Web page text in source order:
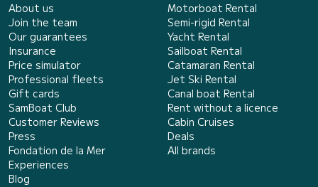
About us
Join the team
Our guarantees
Insurance
Price simulator
Professional fleets
Gift cards
SamBoat Club
Customer Reviews
Press
Fondation de la Mer
Experiences
Blog
Motorboat Rental
Semi-rigid Rental
Yacht Rental
Sailboat Rental
Catamaran Rental
Jet Ski Rental
Canal boat Rental
Rent without a licence
Cabin Cruises
Deals
All brands